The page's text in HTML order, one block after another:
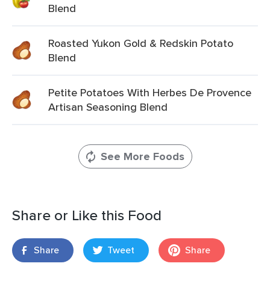
Blend
Roasted Yukon Gold & Redskin Potato
Blend
Petite Potatoes With Herbes De Provence
Artisan Seasoning Blend
See More Foods
Share or Like this Food
Share Tweet Share